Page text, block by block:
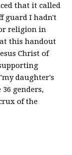
that it called
guard I hadn't
religion in
this handout
Christ of
daughter's
genders,
of the